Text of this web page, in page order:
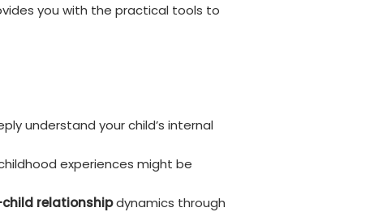
you with the practical tools to
understand your child’s internal
experiences might be
relationshipdynamics through